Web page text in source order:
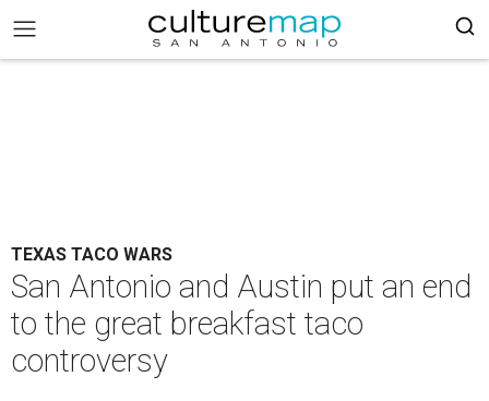
TEXAS TACO WARS
San Antonio and Austin put an end
to the great breakfast taco
controversy